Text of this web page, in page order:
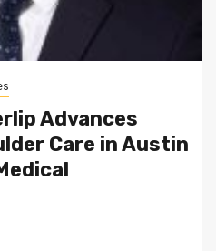
Advances
Care in Austin